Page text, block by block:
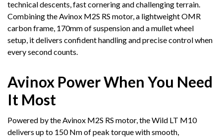
technical descents, fast cornering and challenging terrain.
Combining the Avinox M2S RS motor, a lightweight OMR
carbon frame, 170mm of suspension and a mullet wheel
setup, it delivers confident handling and precise control when
every second counts.
Avinox Power When You Need
It Most
Powered by the Avinox M2S RS motor, the Wild LT M10
delivers up to 150 Nm of peak torque with smooth,